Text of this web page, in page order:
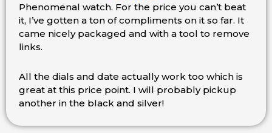
Rated
5
out
Phenomenal watch. For the price you can’t beat
it, I’ve gotten a ton of compliments on it so far. It
came nicely packaged and with a tool to remove
links.
All the dials and date actually work too which is
great at this price point. I will probably pickup
another in the black and silver!